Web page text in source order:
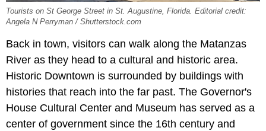
Tourists on St George Street in St. Augustine, Florida. Editorial credit:
Angela N Perryman / Shutterstock.com
Back in town, visitors can walk along the Matanzas
River as they head to a cultural and historic area.
Historic Downtown is surrounded by buildings with
histories that reach into the far past. The Governor's
House Cultural Center and Museum has served as a
center of government since the 16th century and